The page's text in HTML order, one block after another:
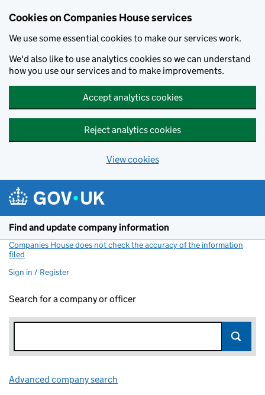
Cookies on Companies House services
We use some essential cookies to make our services work.
We'd also like to use analytics cookies so we can understand
how you use our services and to make improvements.
Accept analytics cookies
Reject analytics cookies
View cookies
Find and update company information
Companies House does not check the accuracy of the information
filed
Sign in / Register
Search for a company or officer
Advanced company search